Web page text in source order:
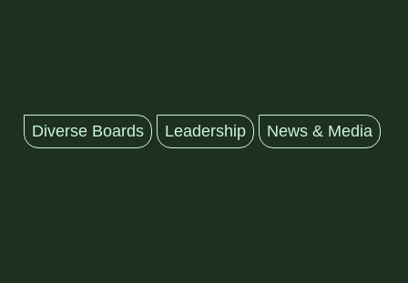
Diverse Boards Leadership News & Media